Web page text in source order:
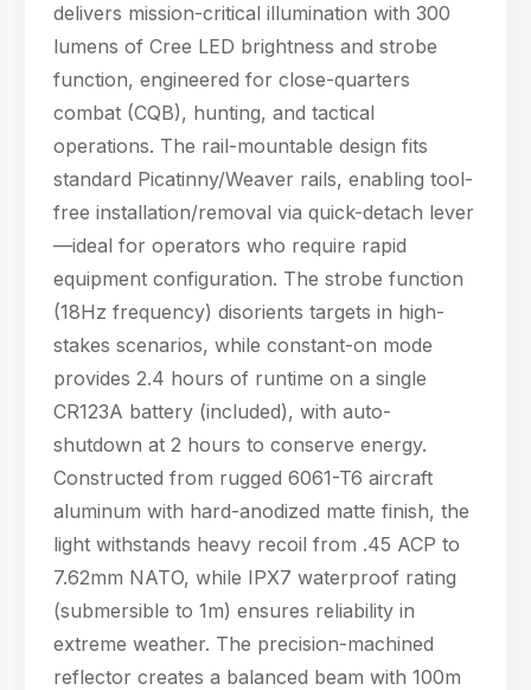
—ideal for operators
who require rapid
equipment confi
delivers mission-critical illumination with 300
lumens of Cree LED brightness and strobe
function, engineered for close-quarters
combat (CQB), hunting, and tactical
operations. The rail-mountable design fits
standard Picatinny/Weaver rails, enabling tool-
free installation/removal via quick-detach lever
—ideal for operators who require rapid
equipment configuration. The strobe function
(18Hz frequency) disorients targets in high-
stakes scenarios, while constant-on mode
provides 2.4 hours of runtime on a single
CR123A battery (included), with auto-
shutdown at 2 hours to conserve energy.
Constructed from rugged 6061-T6 aircraft
aluminum with hard-anodized matte finish, the
light withstands heavy recoil from .45 ACP to
7.62mm NATO, while IPX7 waterproof rating
(submersible to 1m) ensures reliability in
extreme weather. The precision-machined
reflector creates a balanced beam with 100m
help you today? Feel free to ask about our
products, specifications, or anything else.